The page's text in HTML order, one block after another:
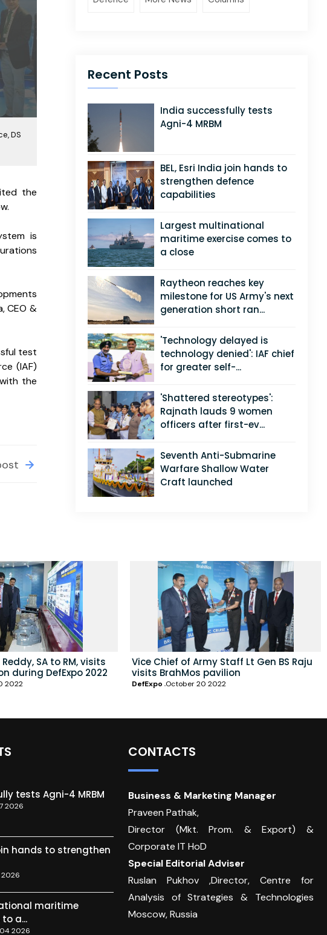
DS
the
is
CEO &
test
(IAF)
the
Recent Posts
India successfully tests
Agni-4 MRBM
BEL, Esri India join hands to
strengthen defence
capabilities
Largest multinational
maritime exercise comes to
a close
Raytheon reaches key
milestone for US Army's next
generation short ran...
'Technology delayed is
technology denied': IAF chief
for greater self-...
'Shattered stereotypes':
Rajnath lauds 9 women
officers after first-ev...
Seventh Anti-Submarine
Warfare Shallow Water
Craft launched
SA to RM, visits
during DefExpo 2022
2022
Vice Chief of Army Staff Lt Gen BS Raju
visits BrahMos pavilion
DefExpo October 20 2022
tests Agni-4 MRBM
2026
hands to strengthen
maritime
a...
2026
CONTACTS
Business & Marketing Manager
Praveen Pathak,
Director (Mkt. Prom. & Export) &
Corporate IT HoD
Special Editorial Adviser
Ruslan Pukhov ,Director, Centre for
Analysis of Strategies & Technologies
Moscow, Russia